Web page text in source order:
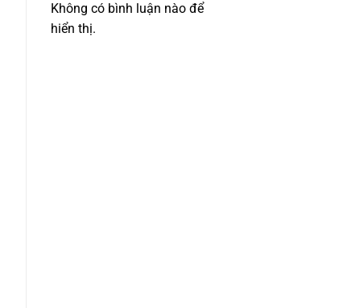
Không có bình luận nào để
hiển thị.